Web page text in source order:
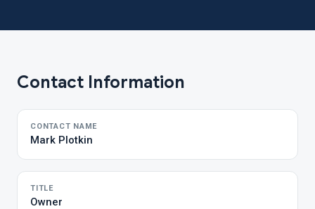
Contact Information
CONTACT NAME
Mark Plotkin
TITLE
Owner